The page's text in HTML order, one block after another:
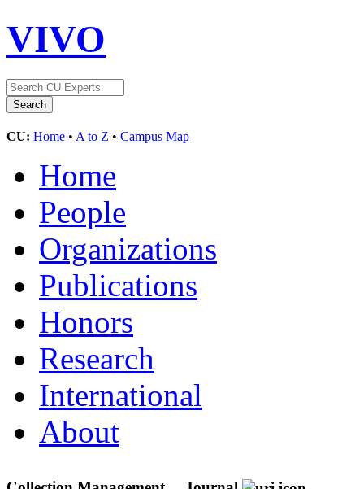
VIVO
CU: Home • A to Z • Campus Map
Home
People
Organizations
Publications
Honors
Research
International
About